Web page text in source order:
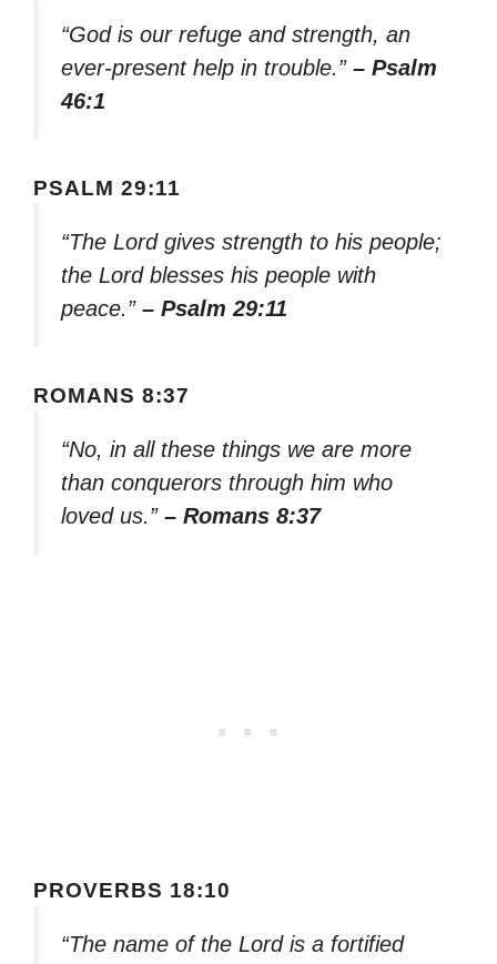
“God is our refuge and strength, an
ever-present help in trouble.” – Psalm
46:1
PSALM 29:11
“The Lord gives strength to his people;
the Lord blesses his people with
peace.” – Psalm 29:11
ROMANS 8:37
“No, in all these things we are more
than conquerors through him who
loved us.” – Romans 8:37
PROVERBS 18:10
“The name of the Lord is a fortified